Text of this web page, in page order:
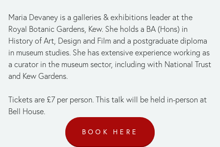
Maria Devaney is a galleries & exhibitions leader at the
Royal Botanic Gardens, Kew. She holds a BA (Hons) in
History of Art, Design and Film and a postgraduate diploma
in museum studies. She has extensive experience working as
a curator in the museum sector, including with National Trust
and Kew Gardens.
Tickets are £7 per person. This talk will be held in-person at
Bell House.
BOOK HERE